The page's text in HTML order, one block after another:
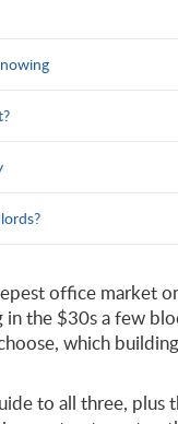
office market
in the $30s a few
which
to all three,